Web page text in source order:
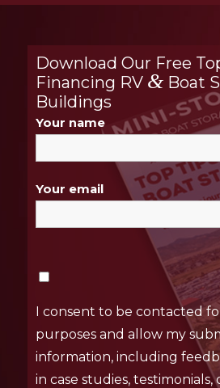
Download Our Free
Financing RV &Boat
Buildings
Your name
Your email
I consent to be contacted
purposes and allow my
information, including
in case studies,